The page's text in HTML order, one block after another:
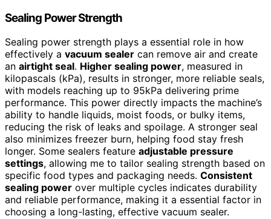
Sealing Power Strength
Sealing power strength plays a essential role in how
effectively a vacuum sealer can remove air and create
an airtight seal. Higher sealing power, measured in
kilopascals (kPa), results in stronger, more reliable seals,
with models reaching up to 95kPa delivering prime
performance. This power directly impacts the machine’s
ability to handle liquids, moist foods, or bulky items,
reducing the risk of leaks and spoilage. A stronger seal
also minimizes freezer burn, helping food stay fresh
longer. Some sealers feature adjustable pressure
settings, allowing me to tailor sealing strength based on
specific food types and packaging needs. Consistent
sealing power over multiple cycles indicates durability
and reliable performance, making it a essential factor in
choosing a long-lasting, effective vacuum sealer.